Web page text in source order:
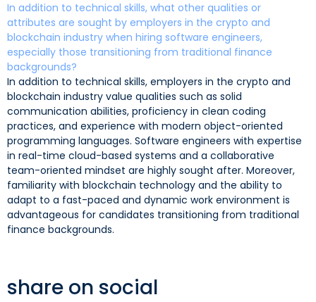
In addition to technical skills, what other qualities or
attributes are sought by employers in the crypto and
blockchain industry when hiring software engineers,
especially those transitioning from traditional finance
backgrounds?
In addition to technical skills, employers in the crypto and
blockchain industry value qualities such as solid
communication abilities, proficiency in clean coding
practices, and experience with modern object-oriented
programming languages. Software engineers with expertise
in real-time cloud-based systems and a collaborative
team-oriented mindset are highly sought after. Moreover,
familiarity with blockchain technology and the ability to
adapt to a fast-paced and dynamic work environment is
advantageous for candidates transitioning from traditional
finance backgrounds.
share on social